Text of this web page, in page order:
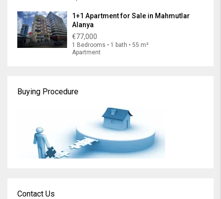
1+1 Apartment for Sale in Mahmutlar
Alanya
€77,000
1 Bedrooms • 1 bath • 55 m²
Apartment
Buying Procedure
Contact Us